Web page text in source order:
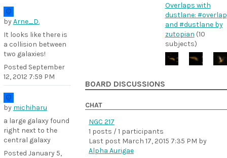
byArne_D.
It looks like there is
a collision between
two galaxies!
Posted September
12, 2012 7:59 PM
by michiharu
a large galaxy found
right next to the
central galaxy
Posted January 5,
Overlaps with
dustlane: #overlap
and #dustlane by
zutopian (10
subjects)
BOARD DISCUSSIONS
CHAT
NGC 217
1 posts / 1 participants
Last post March 17, 2015 7:35 PM by
Alpha Aurigae